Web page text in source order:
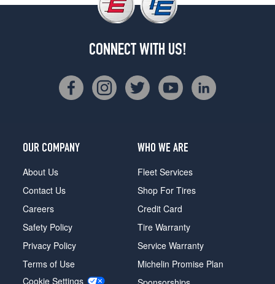
CONNECT WITH US!
OUR COMPANY
About Us
Contact Us
Careers
Safety Policy
Privacy Policy
Terms of Use
Cookie Settings
WHO WE ARE
Fleet Services
Shop For Tires
Credit Card
Tire Warranty
Service Warranty
Michelin Promise Plan